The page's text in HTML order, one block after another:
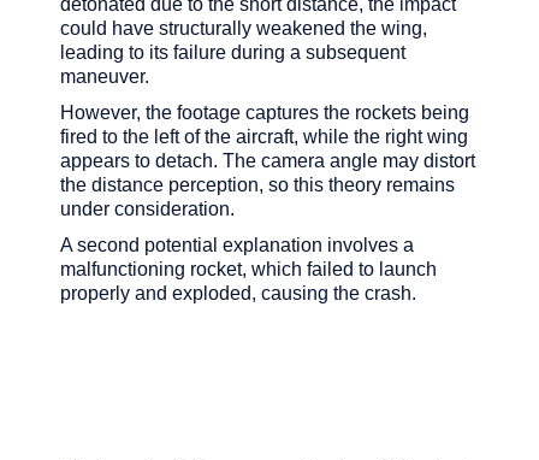
detonated due to the short distance, the impact
could have structurally weakened the wing,
leading to its failure during a subsequent
maneuver.
However, the footage captures the rockets being
fired to the left of the aircraft, while the right wing
appears to detach. The camera angle may distort
the distance perception, so this theory remains
under consideration.
A second potential explanation involves a
malfunctioning rocket, which failed to launch
properly and exploded, causing the crash.